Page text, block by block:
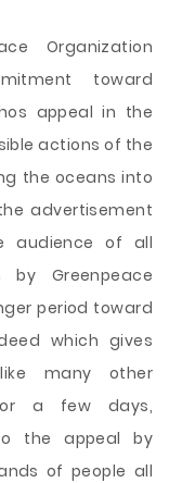
Organization
toward
appeal in the
actions of the
the oceans into
advertisement
audience of all
by Greenpeace
period toward
which gives
many other
a few days,
the appeal by
of people all